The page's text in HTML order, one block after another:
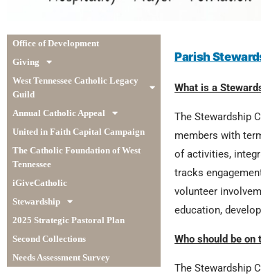
Office of Development
Giving
West Tennessee Catholic Legacy
Guild
Annual Catholic Appeal
United in Faith Capital Campaign
The Catholic Foundation of West
Tennessee
iGiveCatholic
Stewardship
2025 Strategic Pastoral Plan
Second Collections
Needs Assessment Survey
Parish
What is a
The Stewardship
members with
of activities,
tracks
volunteer
education,
Who should be
The Stewardship